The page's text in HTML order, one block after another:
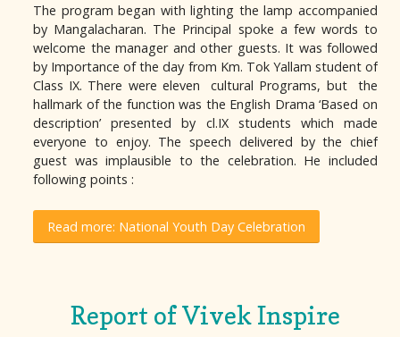
The program began with lighting the lamp accompanied
by Mangalacharan. The Principal spoke a few words to
welcome the manager and other guests. It was followed
by Importance of the day from Km. Tok Yallam student of
Class IX. There were eleven cultural Programs, but the
hallmark of the function was the English Drama ‘Based on
description’ presented by cl.IX students which made
everyone to enjoy. The speech delivered by the chief
guest was implausible to the celebration. He included
following points :
Read more: National Youth Day Celebration
Report of Vivek Inspire